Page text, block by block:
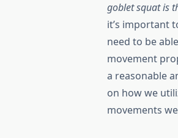
goblet squat is
it’s important
need to be
movement
a reasonable
on how we
movements